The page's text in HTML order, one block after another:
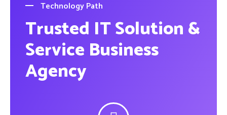
Technology Path
Trusted IT Solution &
Service Business
Agency